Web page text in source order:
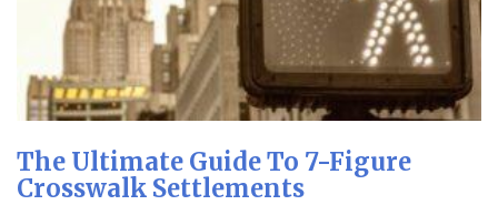
The Ultimate Guide To 7-Figure
Crosswalk Settlements